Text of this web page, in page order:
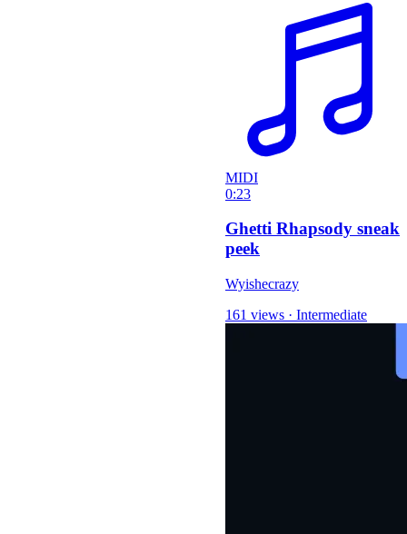
MIDI
0:23
Ghetti Rhapsody sneak
peek
Wyishecrazy
161 views · Intermediate